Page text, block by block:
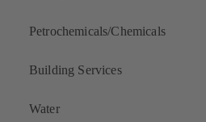
Petrochemicals/Chemicals
Building Services
Water